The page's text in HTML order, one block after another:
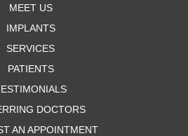
MEET US
IMPLANTS
SERVICES
PATIENTS
DOCTORS
AN APPOINTMENT